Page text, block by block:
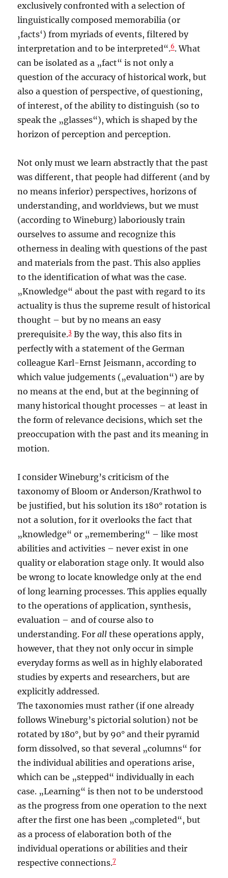
exclusively confronted with a selection of
linguistically composed memorabilia (or
‚facts‘) from myriads of events, filtered by
interpretation and to be interpreted“.6. What
can be isolated as a „fact“ is not only a
question of the accuracy of historical work, but
also a question of perspective, of questioning,
of interest, of the ability to distinguish (so to
speak the „glasses“), which is shaped by the
horizon of perception and perception.
Not only must we learn abstractly that the past
was different, that people had different (and by
no means inferior) perspectives, horizons of
understanding, and worldviews, but we must
(according to Wineburg) laboriously train
ourselves to assume and recognize this
otherness in dealing with questions of the past
and materials from the past. This also applies
to the identification of what was the case.
„Knowledge“ about the past with regard to its
actuality is thus the supreme result of historical
thought – but by no means an easy
prerequisite.3 By the way, this also fits in
perfectly with a statement of the German
colleague Karl-Ernst Jeismann, according to
which value judgements („evaluation“) are by
no means at the end, but at the beginning of
many historical thought processes – at least in
the form of relevance decisions, which set the
preoccupation with the past and its meaning in
motion.
I consider Wineburg’s criticism of the
taxonomy of Bloom or Anderson/Krathwol to
be justified, but his solution its 180° rotation is
not a solution, for it overlooks the fact that
„knowledge“ or „remembering“ – like most
abilities and activities – never exist in one
quality or elaboration stage only. It would also
be wrong to locate knowledge only at the end
of long learning processes. This applies equally
to the operations of application, synthesis,
evaluation – and of course also to
understanding. Forall these operations apply,
however, that they not only occur in simple
everyday forms as well as in highly elaborated
studies by experts and researchers, but are
explicitly addressed.
The taxonomies must rather (if one already
follows Wineburg’s pictorial solution) not be
rotated by 180°, but by 90° and their pyramid
form dissolved, so that several „columns“ for
the individual abilities and operations arise,
which can be „stepped“ individually in each
case. „Learning“ is then not to be understood
as the progress from one operation to the next
after the first one has been „completed“, but
as a process of elaboration both of the
individual operations or abilities and their
respective connections.7